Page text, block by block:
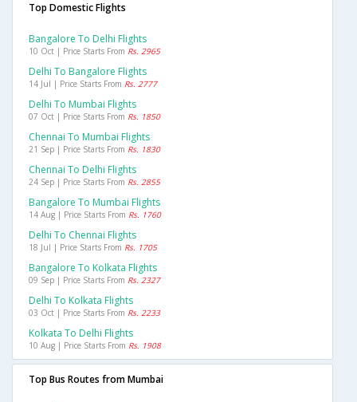
Top Domestic Flights
Bangalore To Delhi Flights
10 Oct | Price Starts From Rs. 2965
Delhi To Bangalore Flights
14 Jul | Price Starts From Rs. 2777
Delhi To Mumbai Flights
07 Oct | Price Starts From Rs. 1850
Chennai To Mumbai Flights
21 Sep | Price Starts From Rs. 1830
Chennai To Delhi Flights
24 Sep | Price Starts From Rs. 2855
Bangalore To Mumbai Flights
14 Aug | Price Starts From Rs. 1760
Delhi To Chennai Flights
18 Jul | Price Starts From Rs. 1705
Bangalore To Kolkata Flights
09 Sep | Price Starts From Rs. 2327
Delhi To Kolkata Flights
03 Oct | Price Starts From Rs. 2233
Kolkata To Delhi Flights
10 Aug | Price Starts From Rs. 1908
Top Bus Routes from Mumbai